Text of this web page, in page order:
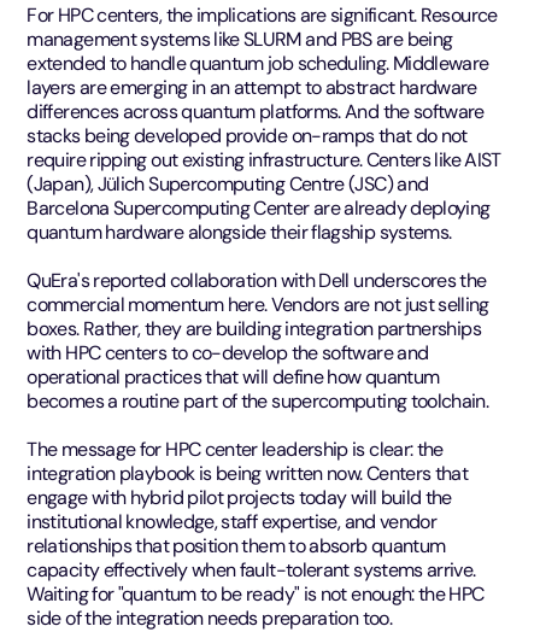
For HPC centers, the implications are significant. Resource
management systems like SLURM and PBS are being
extended to handle quantum job scheduling. Middleware
layers are emerging in an attempt to abstract hardware
differences across quantum platforms. And the software
stacks being developed provide on-ramps that do not
require ripping out existing infrastructure. Centers like AIST
(Japan), Jülich Supercomputing Centre (JSC) and
Barcelona Supercomputing Center are already deploying
quantum hardware alongside their flagship systems.
QuEra's reported collaboration with Dell underscores the
commercial momentum here. Vendors are not just selling
boxes. Rather, they are building integration partnerships
with HPC centers to co-develop the software and
operational practices that will define how quantum
becomes a routine part of the supercomputing toolchain.
The message for HPC center leadership is clear: the
integration playbook is being written now. Centers that
engage with hybrid pilot projects today will build the
institutional knowledge, staff expertise, and vendor
relationships that position them to absorb quantum
capacity effectively when fault-tolerant systems arrive.
Waiting for "quantum to be ready" is not enough: the HPC
side of the integration needs preparation too.